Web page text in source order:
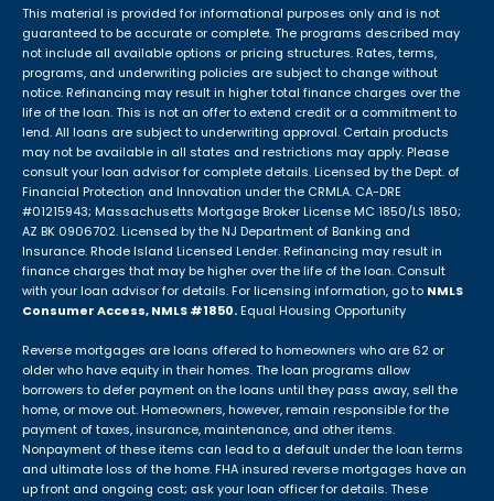
This material is provided for informational purposes only and is not
guaranteed to be accurate or complete. The programs described may
not include all available options or pricing structures. Rates, terms,
programs, and underwriting policies are subject to change without
notice. Refinancing may result in higher total finance charges over the
life of the loan. This is not an offer to extend credit or a commitment to
lend. All loans are subject to underwriting approval. Certain products
may not be available in all states and restrictions may apply. Please
consult your loan advisor for complete details. Licensed by the Dept. of
Financial Protection and Innovation under the CRMLA. CA-DRE
#01215943; Massachusetts Mortgage Broker License MC 1850/LS 1850;
AZ BK 0906702. Licensed by the NJ Department of Banking and
Insurance. Rhode Island Licensed Lender. Refinancing may result in
finance charges that may be higher over the life of the loan. Consult
with your loan advisor for details. For licensing information, go to NMLS
Consumer Access, NMLS #1850.Equal Housing Opportunity
Reverse mortgages are loans offered to homeowners who are 62 or
older who have equity in their homes. The loan programs allow
borrowers to defer payment on the loans until they pass away, sell the
home, or move out. Homeowners, however, remain responsible for the
payment of taxes, insurance, maintenance, and other items.
Nonpayment of these items can lead to a default under the loan terms
and ultimate loss of the home. FHA insured reverse mortgages have an
up front and ongoing cost; ask your loan officer for details. These